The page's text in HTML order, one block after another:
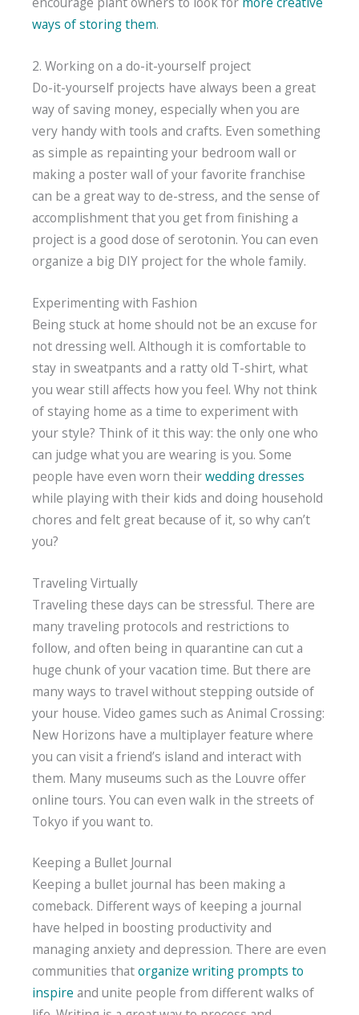
ways of storing them.
2. Working on a do-it-yourself project
Do-it-yourself projects have always been a great
way of saving money, especially when you are
very handy with tools and crafts. Even something
as simple as repainting your bedroom wall or
making a poster wall of your favorite franchise
can be a great way to de-stress, and the sense of
accomplishment that you get from finishing a
project is a good dose of serotonin. You can even
organize a big DIY project for the whole family.
Experimenting with Fashion
Being stuck at home should not be an excuse for
not dressing well. Although it is comfortable to
stay in sweatpants and a ratty old T-shirt, what
you wear still affects how you feel. Why not think
of staying home as a time to experiment with
your style? Think of it this way: the only one who
can judge what you are wearing is you. Some
people have even worn theirwedding dresses
while playing with their kids and doing household
chores and felt great because of it, so why can’t
you?
Traveling Virtually
Traveling these days can be stressful. There are
many traveling protocols and restrictions to
follow, and often being in quarantine can cut a
huge chunk of your vacation time. But there are
many ways to travel without stepping outside of
your house. Video games such as Animal Crossing:
New Horizons have a multiplayer feature where
you can visit a friend’s island and interact with
them. Many museums such as the Louvre offer
online tours. You can even walk in the streets of
Tokyo if you want to.
Keeping a Bullet Journal
Keeping a bullet journal has been making a
comeback. Different ways of keeping a journal
have helped in boosting productivity and
managing anxiety and depression. There are even
communities thatorganize writing prompts to
inspire and unite people from different walks of